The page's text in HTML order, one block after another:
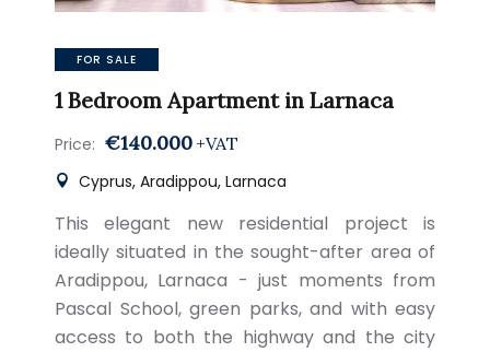
FOR SALE
1 Bedroom Apartment in Larnaca
Price: €140.000 +VAT
Cyprus, Aradippou, Larnaca
This elegant new residential project is
ideally situated in the sought-after area of
Aradippou, Larnaca - just moments from
Pascal School, green parks, and with easy
access to both the highway and the city